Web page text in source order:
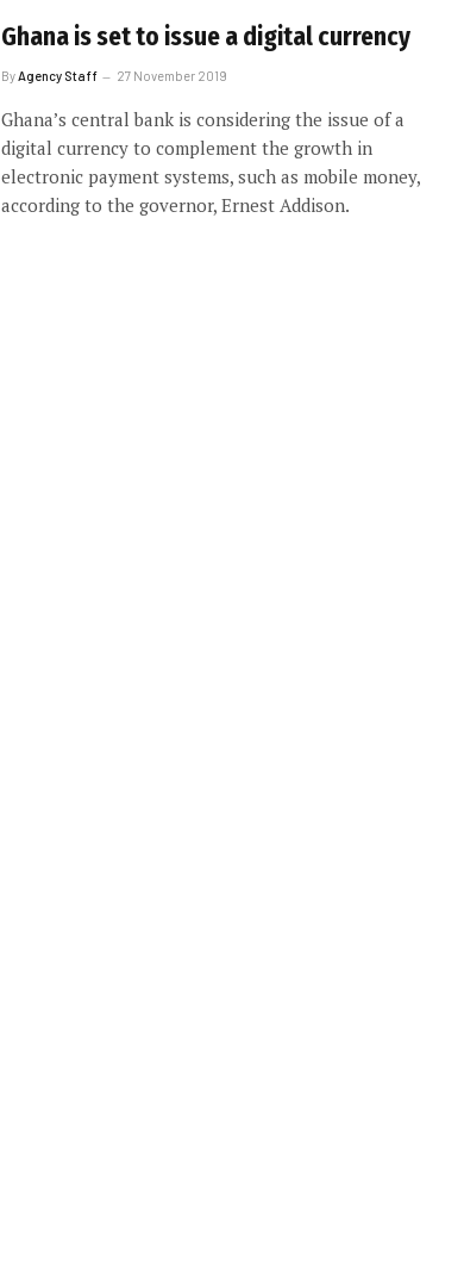
Ghana is set to issue a digital currency
By Agency Staff 27 November 2019
Ghana’s central bank is considering the issue of a
digital currency to complement the growth in
electronic payment systems, such as mobile money,
according to the governor, Ernest Addison.